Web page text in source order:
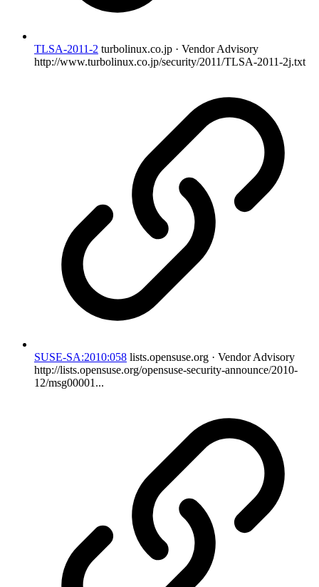
TLSA-2011-2 turbolinux.co.jp · Vendor Advisory
http://www.turbolinux.co.jp/security/2011/TLSA-2011-2j.txt
SUSE-SA:2010:058 lists.opensuse.org · Vendor Advisory
http://lists.opensuse.org/opensuse-security-announce/2010-
12/msg00001...